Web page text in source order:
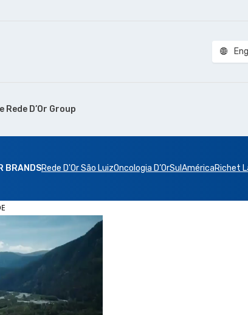
Rede D’Or Group
BRANDSRede D'Or São LuizOncologia D’OrSulAméricaRichet